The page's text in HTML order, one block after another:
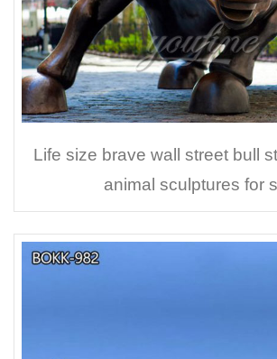
Life size brave wall street bull
animal sculptures for